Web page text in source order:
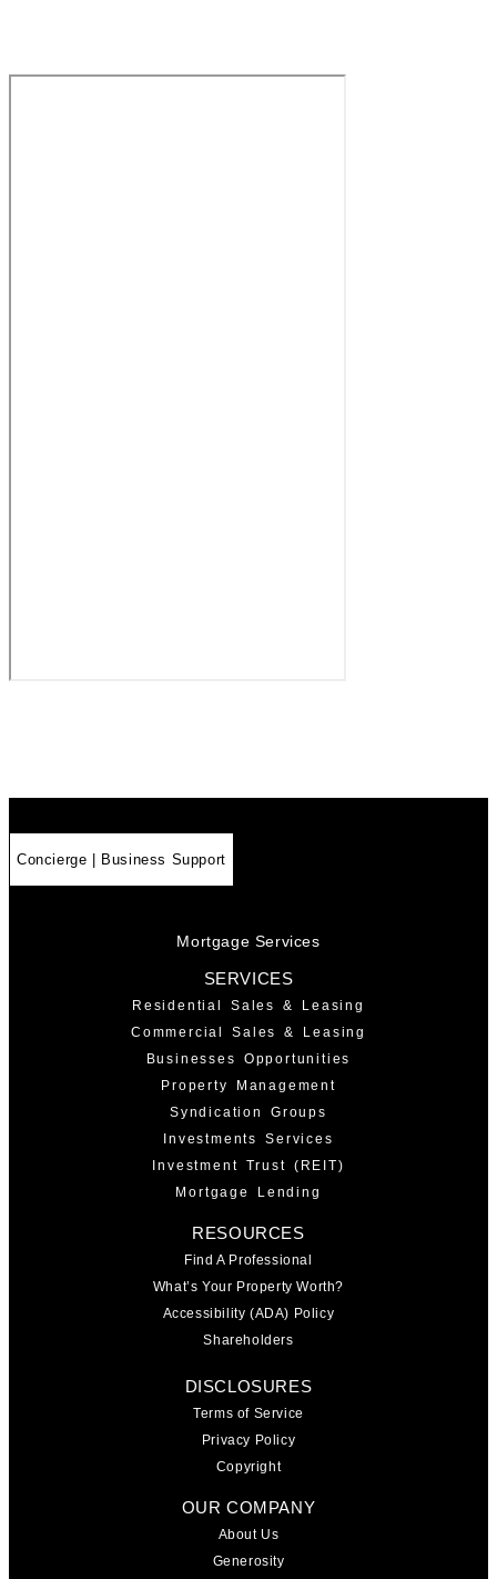
Concierge | Business Support
Mortgage Services
SERVICES
Residential Sales & Leasing
Commercial Sales & Leasing
Businesses Opportunities
Property Management
Syndication Groups
Investments Services
Investment Trust (REIT)
Mortgage Lending
RESOURCES
Find A Professional
What’s Your Property Worth?
Accessibility (ADA) Policy
Shareholders
DISCLOSURES
Terms of Service
Privacy Policy
Copyright
OUR COMPANY
About Us
Generosity